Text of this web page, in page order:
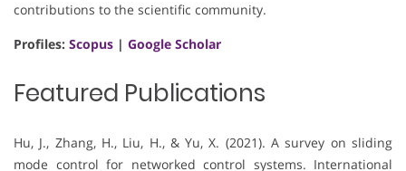
contributions to the scientific community.
Profiles: Scopus | Google Scholar
Featured Publications
Hu, J., Zhang, H., Liu, H., & Yu, X. (2021). A survey on sliding
mode control for networked control systems. International